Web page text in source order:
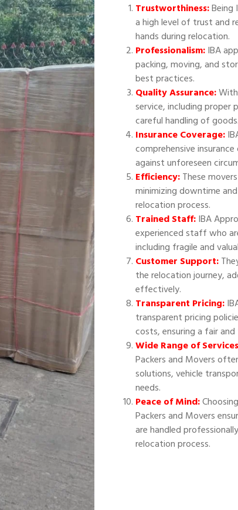
Trustworthiness:Being
a high level of trust and
hands during relocation.
Professionalism:IBA
packing, moving, and
best practices.
Quality Assurance:
service, including proper
careful handling of goods.
Insurance Coverage:
comprehensive
against unforeseen
Efficiency:These
minimizing downtime
relocation process.
Trained Staff:IBA
experienced staff who
including fragile and
Customer Support:
the relocation journey,
effectively.
Transparent Pricing:
transparent pricing
costs, ensuring a fair
Wide Range of
Packers and Movers
solutions, vehicle
needs.
Peace of Mind:
Packers and Movers
are handled
relocation process.